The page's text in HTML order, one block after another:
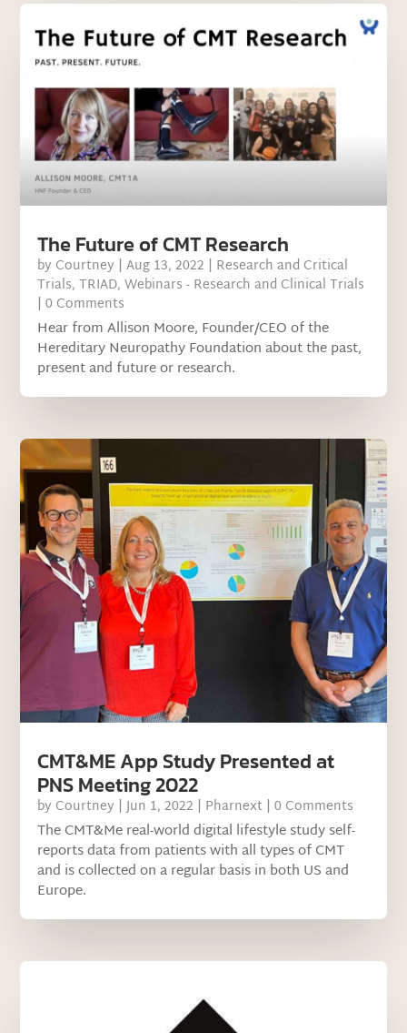
The Future of CMT Research
by Courtney |Aug 13, 2022 | Research and Critical
Trials,TRIAD,Webinars - Research and Clinical Trials
| 0 Comments
Hear from Allison Moore, Founder/CEO of the
Hereditary Neuropathy Foundation about the past,
present and future or research.
CMT&ME App Study Presented at
PNS Meeting 2022
by Courtney |Jun 1, 2022 | Pharnext | 0 Comments
The CMT&Me real-world digital lifestyle study self-
reports data from patients with all types of CMT
and is collected on a regular basis in both US and
Europe.